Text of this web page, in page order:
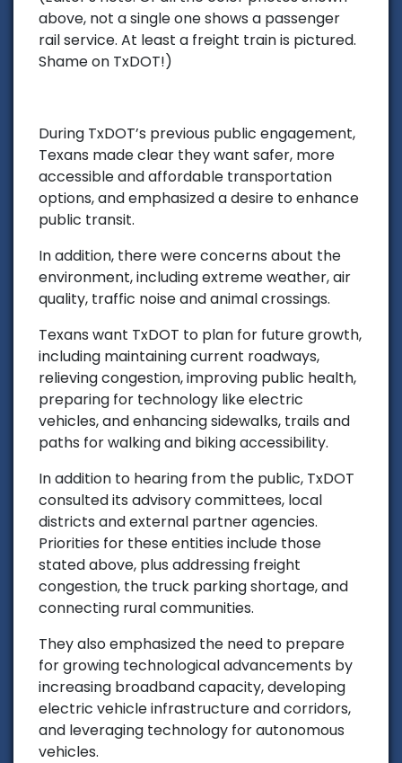
above, not a single one shows a passenger
rail service. At least a freight train is pictured.
Shame on TxDOT!)
During TxDOT’s previous public engagement,
Texans made clear they want safer, more
accessible and affordable transportation
options, and emphasized a desire to enhance
public transit.
In addition, there were concerns about the
environment, including extreme weather, air
quality, traffic noise and animal crossings.
Texans want TxDOT to plan for future growth,
including maintaining current roadways,
relieving congestion, improving public health,
preparing for technology like electric
vehicles, and enhancing sidewalks, trails and
paths for walking and biking accessibility.
In addition to hearing from the public, TxDOT
consulted its advisory committees, local
districts and external partner agencies.
Priorities for these entities include those
stated above, plus addressing freight
congestion, the truck parking shortage, and
connecting rural communities.
They also emphasized the need to prepare
for growing technological advancements by
increasing broadband capacity, developing
electric vehicle infrastructure and corridors,
and leveraging technology for autonomous
vehicles.